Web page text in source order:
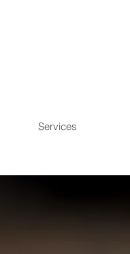
Services